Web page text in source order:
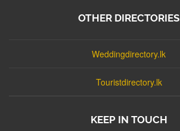
OTHER DIRECTORIES
Weddingdirectory.lk
Touristdirectory.lk
KEEP IN TOUCH